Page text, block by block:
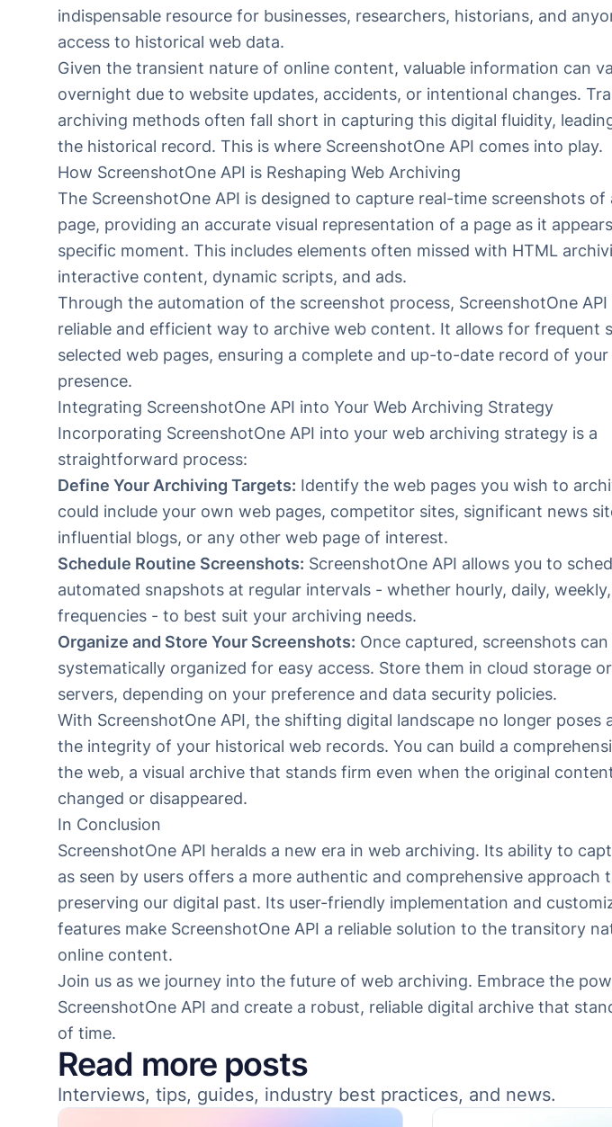
indispensable resource for businesses, researchers, historians, and
access to historical web data.
Given the transient nature of online content, valuable information can
overnight due to website updates, accidents, or intentional changes.
archiving methods often fall short in capturing this digital fluidity,
the historical record. This is where ScreenshotOne API comes into play.
How ScreenshotOne API is Reshaping Web Archiving
The ScreenshotOne API is designed to capture real-time screenshots of
page, providing an accurate visual representation of a page as it
specific moment. This includes elements often missed with HTML
interactive content, dynamic scripts, and ads.
Through the automation of the screenshot process, ScreenshotOne API
reliable and efficient way to archive web content. It allows for frequent
selected web pages, ensuring a complete and up-to-date record of your
presence.
Integrating ScreenshotOne API into Your Web Archiving Strategy
Incorporating ScreenshotOne API into your web archiving strategy is a
straightforward process:
Define Your Archiving Targets: Identify the web pages you wish to
could include your own web pages, competitor sites, significant news
influential blogs, or any other web page of interest.
Schedule Routine Screenshots: ScreenshotOne API allows you to
automated snapshots at regular intervals - whether hourly, daily,
frequencies - to best suit your archiving needs.
Organize and Store Your Screenshots: Once captured, screenshots can
systematically organized for easy access. Store them in cloud storage
servers, depending on your preference and data security policies.
With ScreenshotOne API, the shifting digital landscape no longer poses
the integrity of your historical web records. You can build a
the web, a visual archive that stands firm even when the original
changed or disappeared.
In Conclusion
ScreenshotOne API heralds a new era in web archiving. Its ability to
as seen by users offers a more authentic and comprehensive approach
preserving our digital past. Its user-friendly implementation and
features make ScreenshotOne API a reliable solution to the transitory
online content.
Join us as we journey into the future of web archiving. Embrace the
ScreenshotOne API and create a robust, reliable digital archive that
of time.
Read more posts
Interviews, tips, guides, industry best practices, and news.